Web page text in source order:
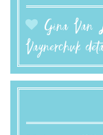
Gina Van
Vaynerchuk